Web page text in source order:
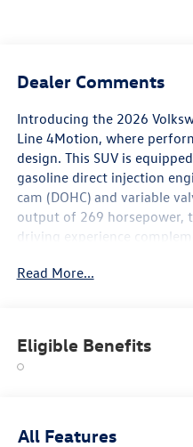
Dealer Comments
Introducing the 2026
Line 4Motion, where
design. This SUV is
gasoline direct injection
cam (DOHC) and variable
output of 269 horsepower,
driving experience
trim accentuates the Atlas
interior provides ample
making it perfect for family
features designed to
Read More...
Eligible Benefits
All Features